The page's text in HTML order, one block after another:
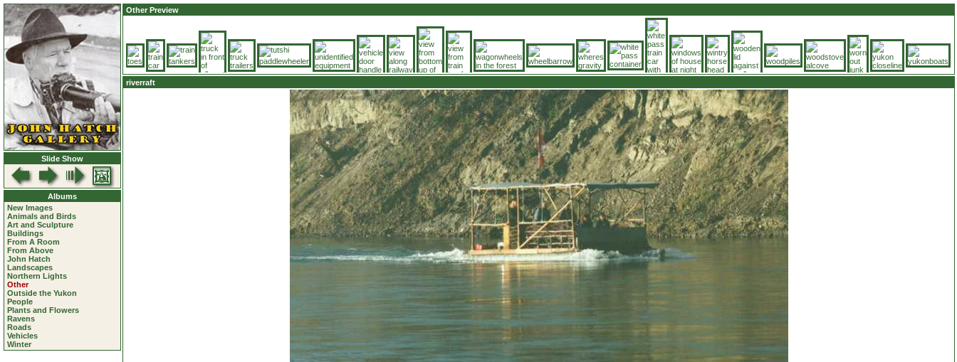
Slide Show
Albums
New Images
Animals and Birds
Art and Sculpture
Buildings
From A Room
From Above
John Hatch
Landscapes
Northern Lights
Other
Outside the Yukon
People
Plants and Flowers
Ravens
Roads
Vehicles
Winter
Other Preview
riverraft